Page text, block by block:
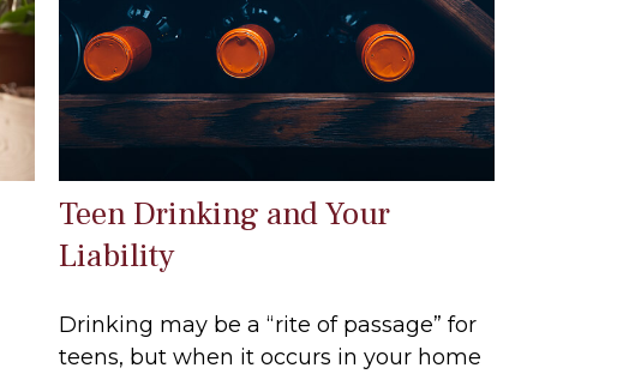
Teen Drinking and Your
Liability
Drinking may be a “rite of passage” for
teens, but when it occurs in your home